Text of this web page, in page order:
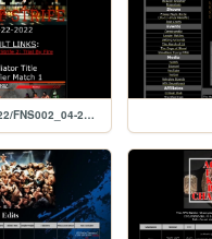
FNS_Cards/2022/FNS002_04-22-2022